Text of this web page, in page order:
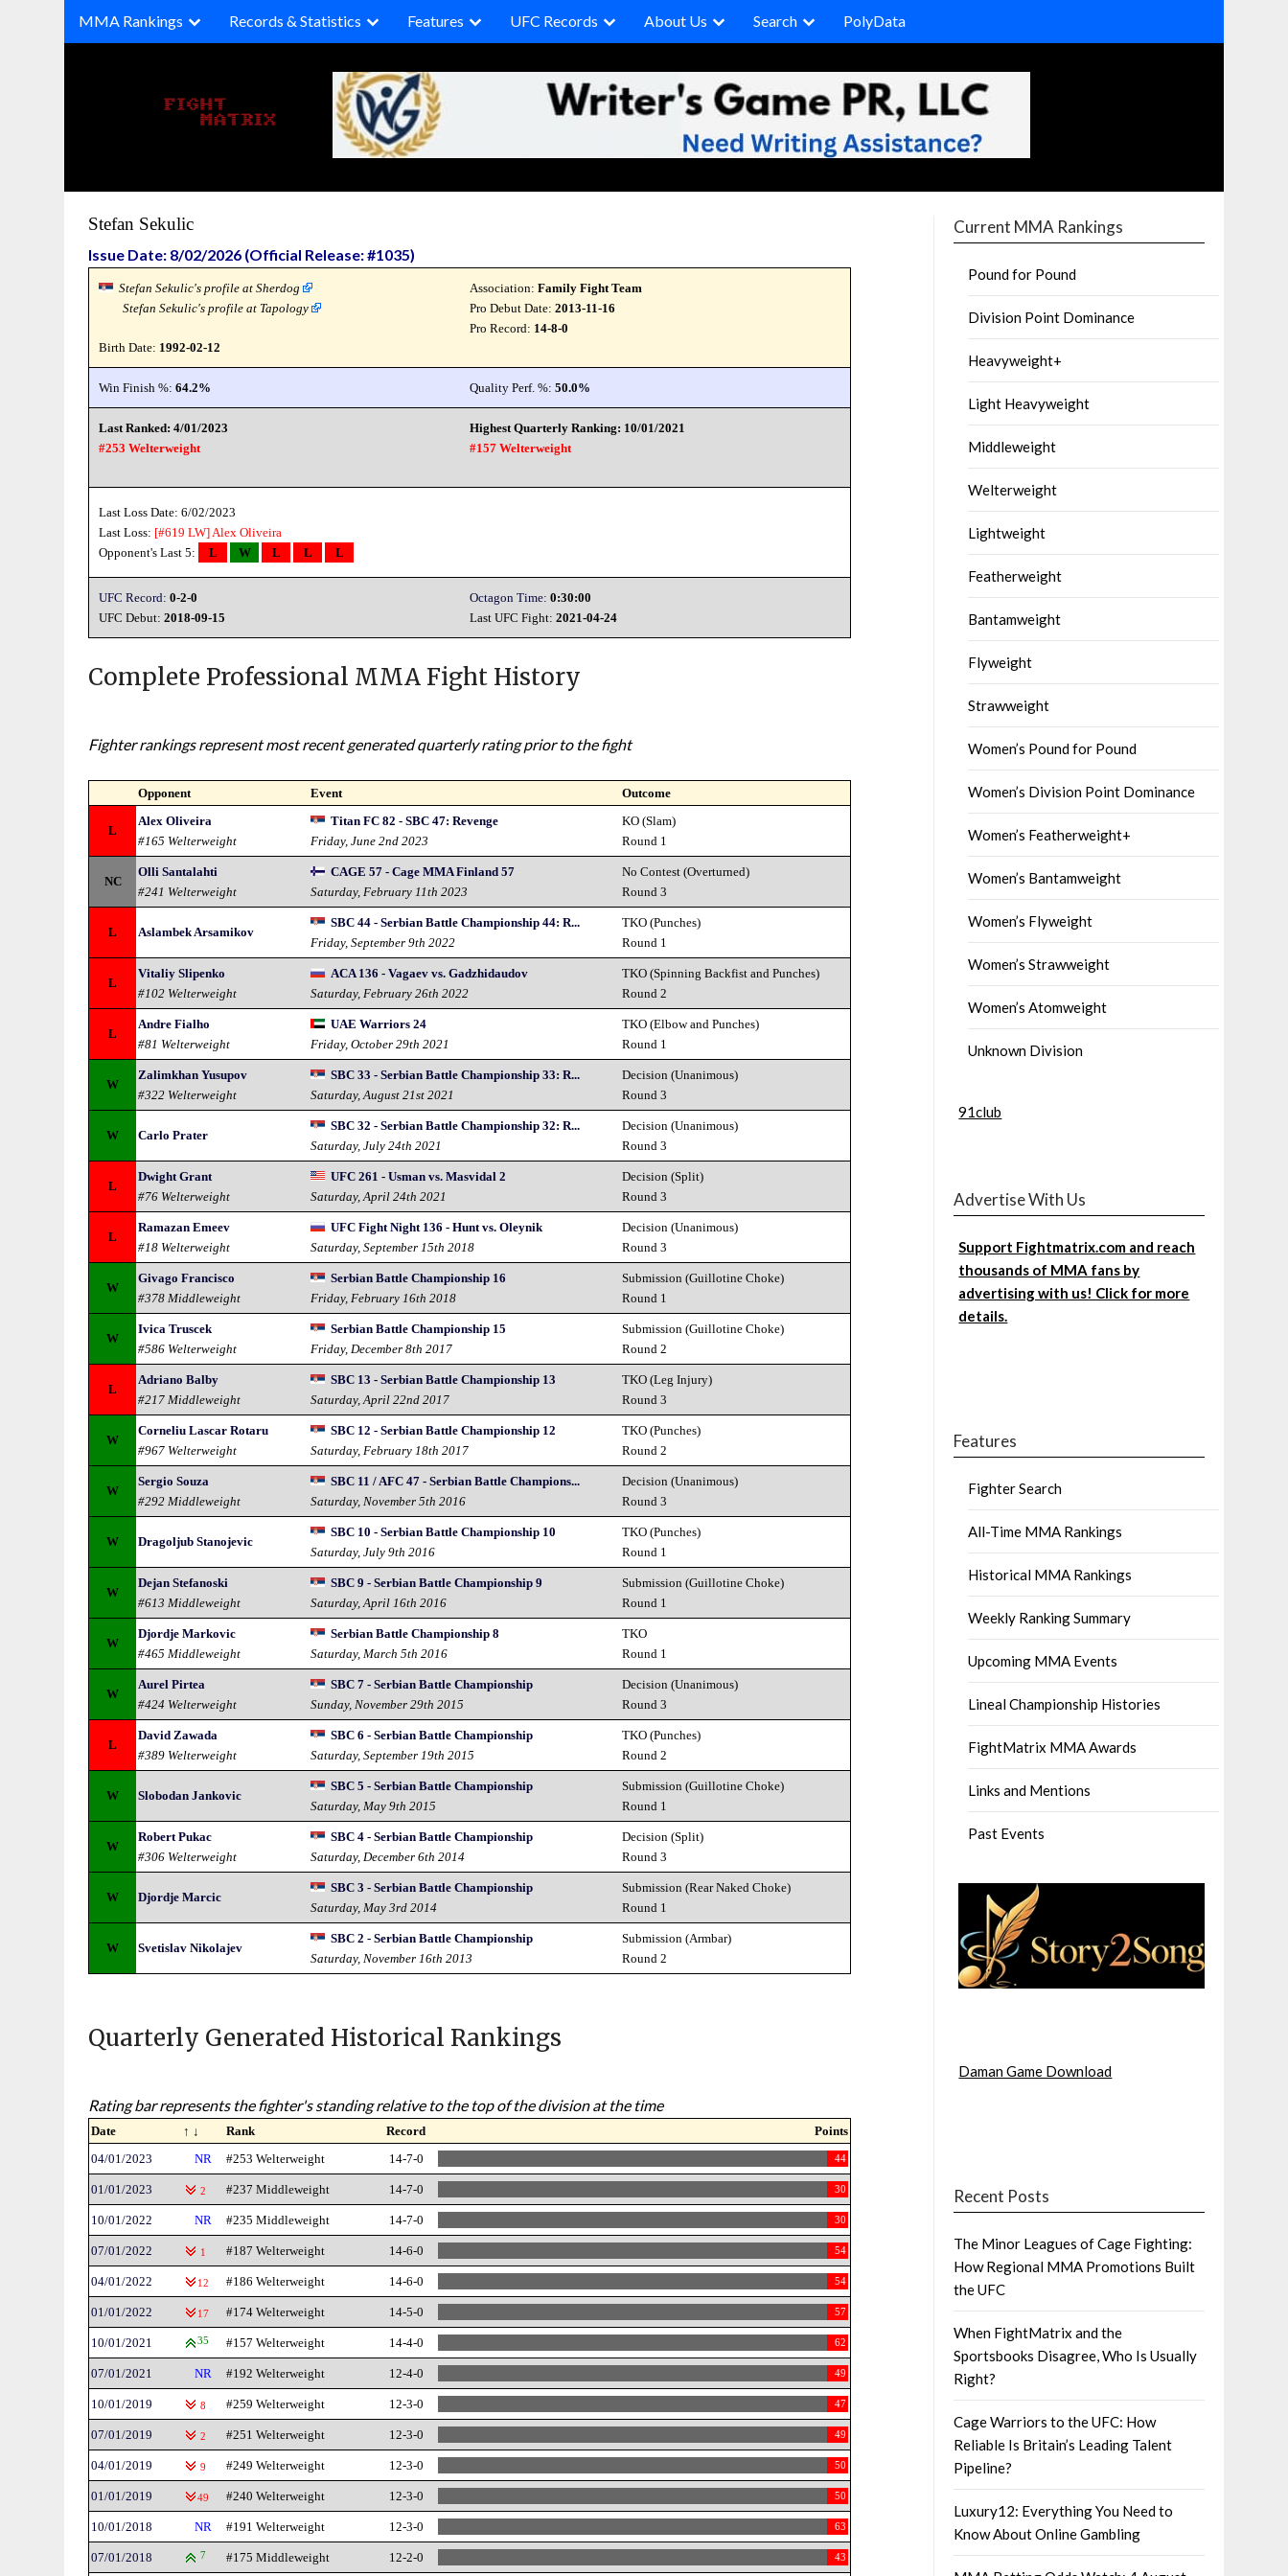
MMA Rankings Records & Statistics Features UFC Records About Us Search PolyData
Stefan Sekulic
Issue Date: 8/02/2026 (Official Release: #1035)
Stefan Sekulic's profile at Sherdog
Stefan Sekulic's profile at Tapology
Birth Date: 1992-02-12
Association:Family Fight Team
Pro Debut Date:2013-11-16
Pro Record: 14-8-0
Win Finish %:64.2% Quality Perf. %:50.0%
Last Ranked: 4/01/2023
#253 Welterweight
Highest Quarterly Ranking: 10/01/2021
#157 Welterweight
Last Loss Date: 6/02/2023
Last Loss: [#619 LW]Alex Oliveira
Opponent's Last 5:
L W L L L
UFC Record: 0-2-0 Octagon Time: 0:30:00
UFC Debut:2018-09-15 Last UFC Fight:2021-04-24
Complete Professional MMA Fight History
Fighter rankings represent most recent generated quarterly rating prior to the fight
Opponent Event Outcome
L
Alex Oliveira
#165 Welterweight
Titan FC 82 - SBC 47: Revenge
Friday, June 2nd 2023
KO (Slam)
Round 1
NC
Olli Santalahti
#241 Welterweight
CAGE 57 - Cage MMA Finland 57
Saturday, February 11th 2023
No Contest (Overturned)
Round 3
L Aslambek Arsamikov
SBC 44 - Serbian Battle Championship 44: R...
Friday, September 9th 2022
TKO (Punches)
Round 1
L
Vitaliy Slipenko
#102 Welterweight
ACA 136 - Vagaev vs. Gadzhidaudov
Saturday, February 26th 2022
TKO (Spinning Backfist and Punches)
Round 2
L
Andre Fialho
#81 Welterweight
UAE Warriors 24
Friday, October 29th 2021
TKO (Elbow and Punches)
Round 1
W
Zalimkhan Yusupov
#322 Welterweight
SBC 33 - Serbian Battle Championship 33: R...
Saturday, August 21st 2021
Decision (Unanimous)
Round 3
W Carlo Prater
SBC 32 - Serbian Battle Championship 32: R...
Saturday, July 24th 2021
Decision (Unanimous)
Round 3
L
Dwight Grant
#76 Welterweight
UFC 261 - Usman vs. Masvidal 2
Saturday, April 24th 2021
Decision (Split)
Round 3
L
Ramazan Emeev
#18 Welterweight
UFC Fight Night 136 - Hunt vs. Oleynik
Saturday, September 15th 2018
Decision (Unanimous)
Round 3
W
Givago Francisco
#378 Middleweight
Serbian Battle Championship 16
Friday, February 16th 2018
Submission (Guillotine Choke)
Round 1
W
Ivica Truscek
#586 Welterweight
Serbian Battle Championship 15
Friday, December 8th 2017
Submission (Guillotine Choke)
Round 2
L
Adriano Balby
#217 Middleweight
SBC 13 - Serbian Battle Championship 13
Saturday, April 22nd 2017
TKO (Leg Injury)
Round 3
W
Corneliu Lascar Rotaru
#967 Welterweight
SBC 12 - Serbian Battle Championship 12
Saturday, February 18th 2017
TKO (Punches)
Round 2
W
Sergio Souza
#292 Middleweight
SBC 11 / AFC 47 - Serbian Battle Champions...
Saturday, November 5th 2016
Decision (Unanimous)
Round 3
W Dragoljub Stanojevic
SBC 10 - Serbian Battle Championship 10
Saturday, July 9th 2016
TKO (Punches)
Round 1
W
Dejan Stefanoski
#613 Middleweight
SBC 9 - Serbian Battle Championship 9
Saturday, April 16th 2016
Submission (Guillotine Choke)
Round 1
W
Djordje Markovic
#465 Middleweight
Serbian Battle Championship 8
Saturday, March 5th 2016
TKO
Round 1
W
Aurel Pirtea
#424 Welterweight
SBC 7 - Serbian Battle Championship
Sunday, November 29th 2015
Decision (Unanimous)
Round 3
L
David Zawada
#389 Welterweight
SBC 6 - Serbian Battle Championship
Saturday, September 19th 2015
TKO (Punches)
Round 2
W Slobodan Jankovic
SBC 5 - Serbian Battle Championship
Saturday, May 9th 2015
Submission (Guillotine Choke)
Round 1
W
Robert Pukac
#306 Welterweight
SBC 4 - Serbian Battle Championship
Saturday, December 6th 2014
Decision (Split)
Round 3
W Djordje Marcic
SBC 3 - Serbian Battle Championship
Saturday, May 3rd 2014
Submission (Rear Naked Choke)
Round 1
W Svetislav Nikolajev
SBC 2 - Serbian Battle Championship
Saturday, November 16th 2013
Submission (Armbar)
Round 2
Quarterly Generated Historical Rankings
Rating bar represents the fighter's standing relative to the top of the division at the time
Date ↑ ↓ Rank Record
Points
04/01/2023
NR #253 Welterweight 14-7-0 44
01/01/2023 2 #237 Middleweight 14-7-0 30
10/01/2022 NR #235 Middleweight 14-7-0 30
07/01/2022 1 #187 Welterweight 14-6-0 54
04/01/2022 12 #186 Welterweight 14-6-0 54
01/01/2022 17 #174 Welterweight 14-5-0 57
10/01/2021 35 #157 Welterweight 14-4-0 62
07/01/2021 NR #192 Welterweight 12-4-0 49
10/01/2019 8 #259 Welterweight 12-3-0 47
07/01/2019 2 #251 Welterweight 12-3-0 49
04/01/2019 9 #249 Welterweight 12-3-0 50
01/01/2019 49 #240 Welterweight 12-3-0 50
10/01/2018 NR #191 Welterweight 12-3-0 63
07/01/2018 7 #175 Middleweight 12-2-0 43
Current MMA Rankings
Pound for Pound
Division Point Dominance
Heavyweight+
Light Heavyweight
Middleweight
Welterweight
Lightweight
Featherweight
Bantamweight
Flyweight
Strawweight
Women’s Pound for Pound
Women’s Division Point Dominance
Women’s Featherweight+
Women’s Bantamweight
Women’s Flyweight
Women’s Strawweight
Women’s Atomweight
Unknown Division
91club
Advertise With Us
Support Fightmatrix.com and reach
thousands of MMA fans by
advertising with us! Click for more
details.
Features
Fighter Search
All-Time MMA Rankings
Historical MMA Rankings
Weekly Ranking Summary
Upcoming MMA Events
Lineal Championship Histories
FightMatrix MMA Awards
Links and Mentions
Past Events
Daman Game Download
Recent Posts
The Minor Leagues of Cage Fighting:
How Regional MMA Promotions Built
the UFC
When FightMatrix and the
Sportsbooks Disagree, Who Is Usually
Right?
Cage Warriors to the UFC: How
Reliable Is Britain’s Leading Talent
Pipeline?
Luxury12: Everything You Need to
Know About Online Gambling